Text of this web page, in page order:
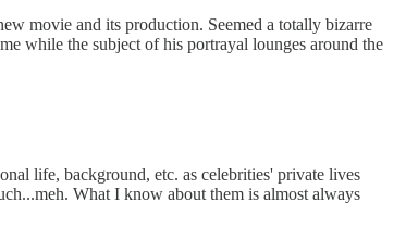
movie and its production. Seemed a totally bizarre
while the subject of his portrayal lounges around the
life, background, etc. as celebrities' private lives
What I know about them is almost always